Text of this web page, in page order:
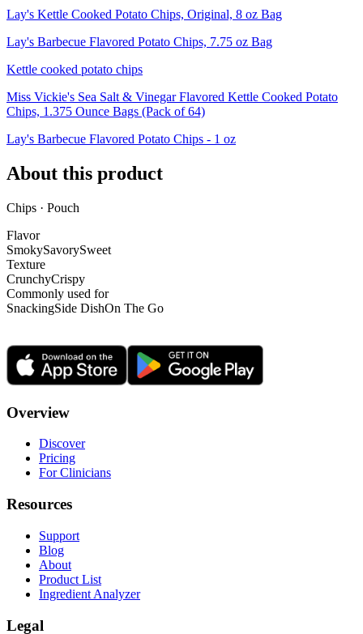
Lay's Kettle Cooked Potato Chips, Original, 8 oz Bag
Lay's Barbecue Flavored Potato Chips, 7.75 oz Bag
Kettle cooked potato chips
Miss Vickie's Sea Salt & Vinegar Flavored Kettle Cooked Potato
Chips, 1.375 Ounce Bags (Pack of 64)
Lay's Barbecue Flavored Potato Chips - 1 oz
About this product
Chips · Pouch
Flavor
SmokySavorySweet
Texture
CrunchyCrispy
Commonly used for
SnackingSide DishOn The Go
Overview
Discover
Pricing
For Clinicians
Resources
Support
Blog
About
Product List
Ingredient Analyzer
Legal